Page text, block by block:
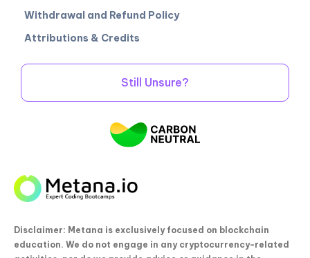
Withdrawal and Refund Policy
Attributions & Credits
Still Unsure?
Disclaimer: Metana is exclusively focused on blockchain
education. We do not engage in any cryptocurrency-related